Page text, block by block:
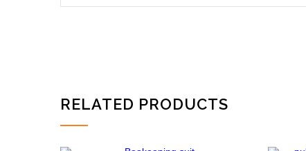
RELATED PRODUCTS